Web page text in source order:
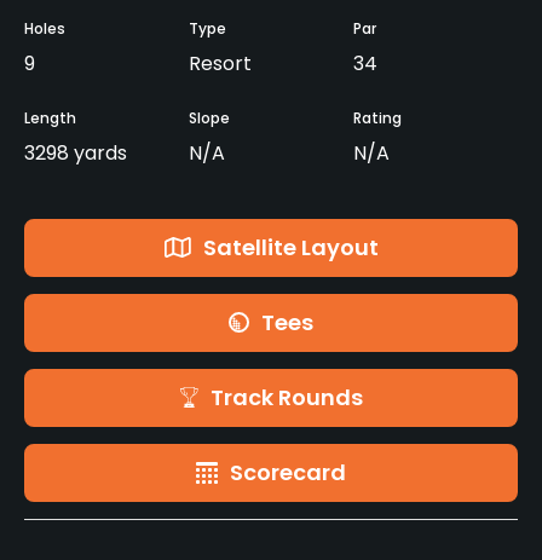
Holes
9
Type
Resort
Par
34
Length
3298 yards
Slope
N/A
Rating
N/A
Satellite Layout
Tees
Track Rounds
Scorecard